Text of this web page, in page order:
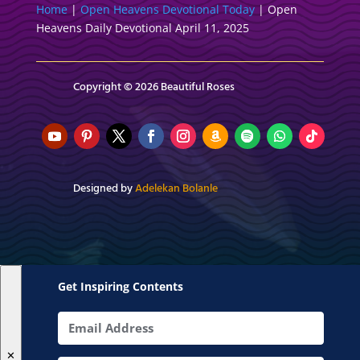
Home|Open Heavens Devotional Today| Open
Heavens Daily Devotional April 11, 2025
Copyright © 2026 Beautiful Roses
Designed byAdelekan Bolanle
✕
Get Inspiring Contents